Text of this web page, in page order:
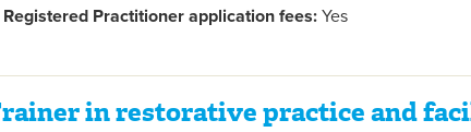
Practitioner application fees: Yes
in restorative practice and